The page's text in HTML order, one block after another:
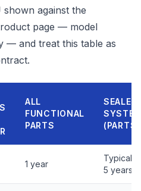
against the
page — model
— and treat this table as
ALL
FUNCTIONAL
PARTS
SEALED
(PARTS)
1 year
Typically
5 years